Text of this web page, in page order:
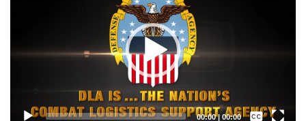
00:00| 00:00
Captions /
Subtitles